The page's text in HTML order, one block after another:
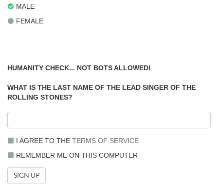
MALE
FEMALE
HUMANITY CHECK... NOT BOTS ALLOWED!
WHAT IS THE LAST NAME OF THE LEAD SINGER OF THE
ROLLING STONES?
I AGREE TO THE TERMS OF SERVICE
REMEMBER ME ON THIS COMPUTER